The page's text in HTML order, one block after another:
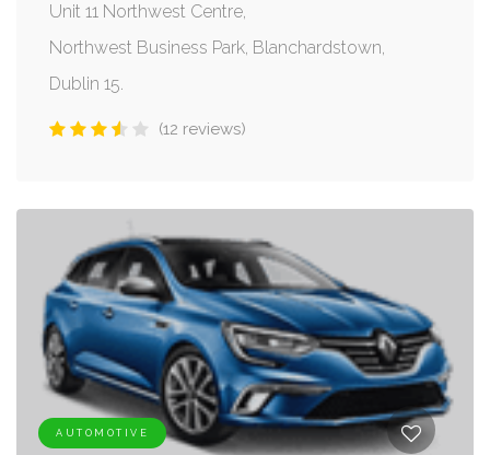
Unit 11 Northwest Centre,
Northwest Business Park, Blanchardstown,
Dublin 15.
(12 reviews)
AUTOMOTIVE